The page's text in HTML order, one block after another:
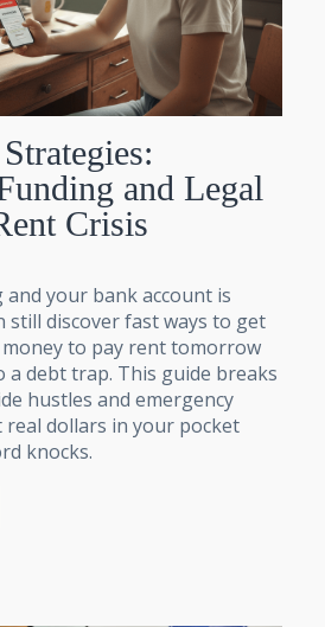
and Legal
Crisis
and your bank account is
still discover fast ways to get
to pay rent tomorrow
debt trap. This guide breaks
hustles and emergency
dollars in your pocket
knocks.